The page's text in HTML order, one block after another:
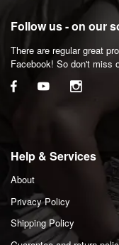
Follow us - on our
There are regular great
Facebook! So don't miss
Help & Services
About
Privacy Policy
Shipping Policy